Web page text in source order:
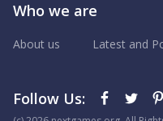
Who we are
About us Latest and
Follow Us: